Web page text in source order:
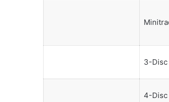
3-Disc
4-Disc